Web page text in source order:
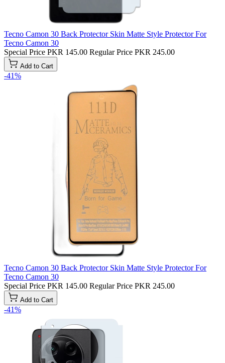
Tecno Camon 30 Back Protector Skin Matte Style Protector For
Tecno Camon 30
Special Price PKR 145.00 Regular Price PKR 245.00
Add to Cart
-41%
Tecno Camon 30 Back Protector Skin Matte Style Protector For
Tecno Camon 30
Special Price PKR 145.00 Regular Price PKR 245.00
Add to Cart
-41%